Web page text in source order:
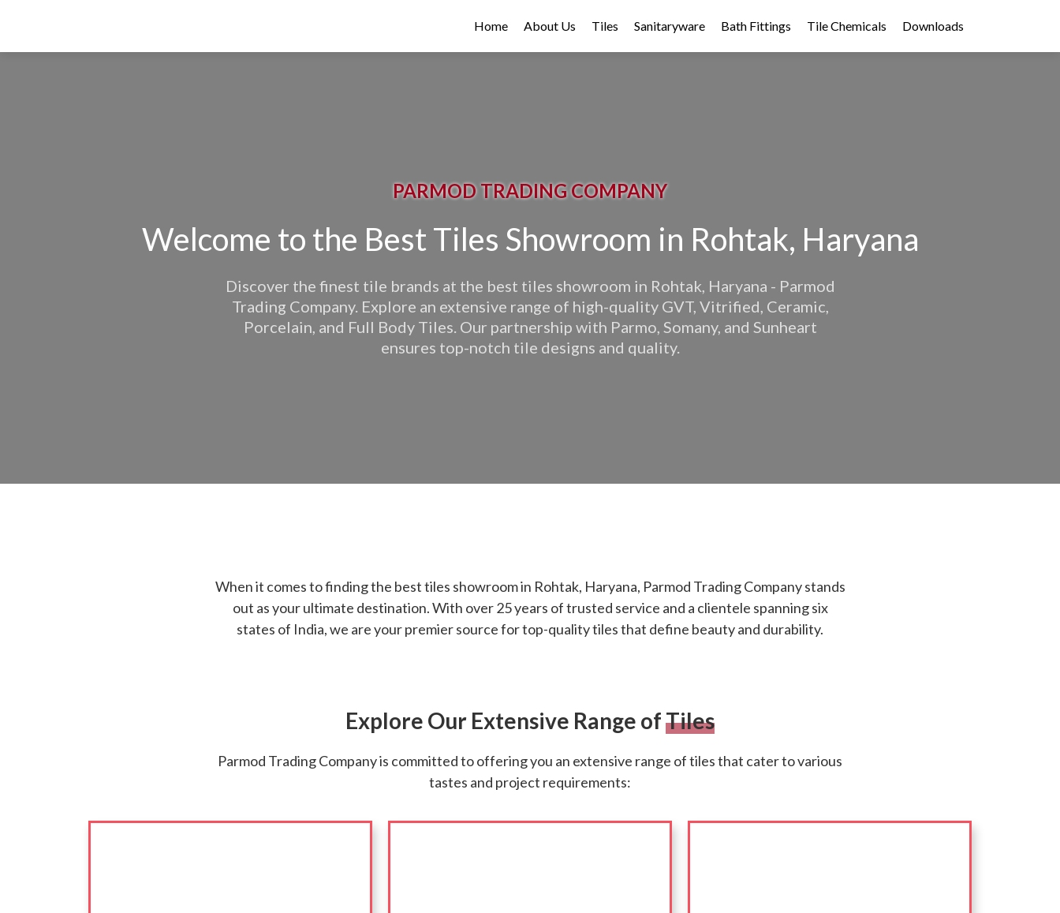
Home About Us Tiles Sanitaryware Bath Fittings Tile Chemicals Downloads
PARMOD TRADING COMPANY
Welcome to the Best Tiles Showroom in Rohtak, Haryana
Discover the finest tile brands at the best tiles showroom in Rohtak, Haryana - Parmod
Trading Company. Explore an extensive range of high-quality GVT, Vitrified, Ceramic,
Porcelain, and Full Body Tiles. Our partnership with Parmo, Somany, and Sunheart
ensures top-notch tile designs and quality.
When it comes to finding the best tiles showroom in Rohtak, Haryana, Parmod Trading Company stands
out as your ultimate destination. With over 25 years of trusted service and a clientele spanning six
states of India, we are your premier source for top-quality tiles that define beauty and durability.
Explore Our Extensive Range ofTiles
Parmod Trading Company is committed to offering you an extensive range of tiles that cater to various
tastes and project requirements: